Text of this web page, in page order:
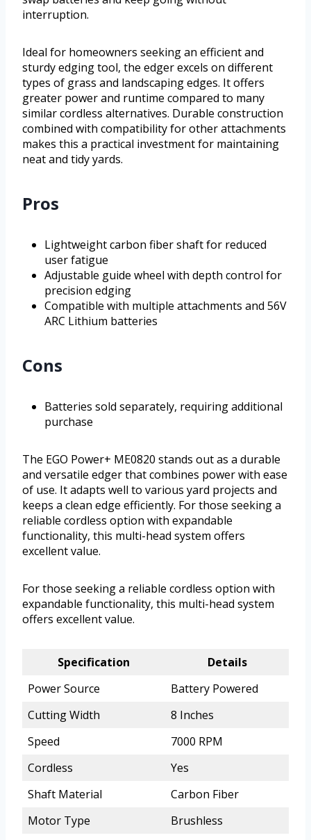
interruption.
Ideal for homeowners seeking an efficient and
sturdy edging tool, the edger excels on different
types of grass and landscaping edges. It offers
greater power and runtime compared to many
similar cordless alternatives. Durable construction
combined with compatibility for other attachments
makes this a practical investment for maintaining
neat and tidy yards.
Pros
Lightweight carbon fiber shaft for reduced
user fatigue
Adjustable guide wheel with depth control for
precision edging
Compatible with multiple attachments and 56V
ARC Lithium batteries
Cons
Batteries sold separately, requiring additional
purchase
The EGO Power+ ME0820 stands out as a durable
and versatile edger that combines power with ease
of use. It adapts well to various yard projects and
keeps a clean edge efficiently. For those seeking a
reliable cordless option with expandable
functionality, this multi-head system offers
excellent value.
For those seeking a reliable cordless option with
expandable functionality, this multi-head system
offers excellent value.
Specification
Details
Power Source
Battery Powered
Cutting Width
8 Inches
Speed
7000 RPM
Cordless
Yes
Shaft Material
Carbon Fiber
Motor Type
Brushless